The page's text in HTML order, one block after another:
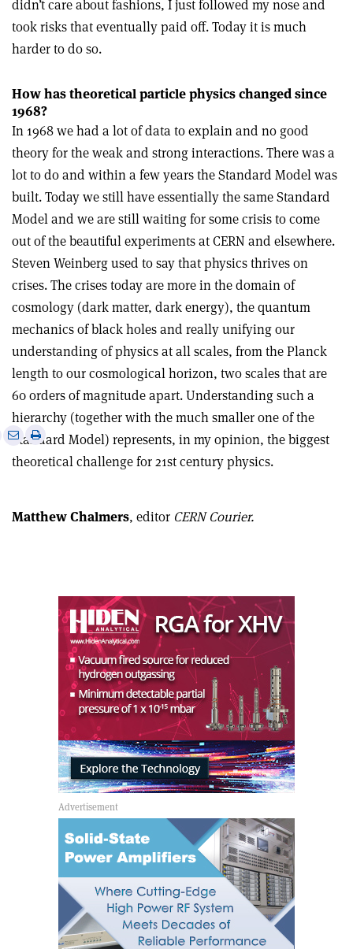
didn’t care about fashions, I just followed my nose and
took risks that eventually paid off. Today it is much
harder to do so.
How has theoretical particle physics changed since
1968?
In 1968 we had a lot of data to explain and no good
theory for the weak and strong interactions. There was a
lot to do and within a few years the Standard Model was
built. Today we still have essentially the same Standard
Model and we are still waiting for some crisis to come
out of the beautiful experiments at CERN and elsewhere.
Steven Weinberg used to say that physics thrives on
crises. The crises today are more in the domain of
cosmology (dark matter, dark energy), the quantum
mechanics of black holes and really unifying our
understanding of physics at all scales, from the Planck
length to our cosmological horizon, two scales that are
60 orders of magnitude apart. Understanding such a
hierarchy (together with the much smaller one of the
Standard Model) represents, in my opinion, the biggest
theoretical challenge for 21st century physics.
SharePrint
Matthew Chalmers, editor CERN Courier.